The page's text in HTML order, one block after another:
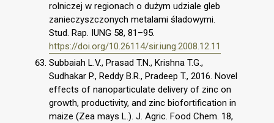
rolniczej w regionach o dużym udziale gleb
zanieczyszczonych metalami śladowymi.
Stud. Rap. IUNG 58, 81–95.
https://doi.org/10.26114/sir.iung.2008.12.11
Subbaiah L.V., Prasad T.N., Krishna T.G.,
Sudhakar P., Reddy B.R., Pradeep T., 2016. Novel
effects of nanoparticulate delivery of zinc on
growth, productivity, and zinc biofortification in
maize (Zea mays L.). J. Agric. Food Chem. 18,